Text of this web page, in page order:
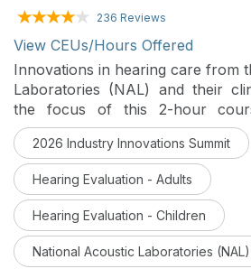
236 Reviews
View CEUs/Hours Offered
Innovations in hearing care from
Laboratories (NAL) and their
the focus of this 2-hour
features leading clinical
taking you beyond NAL-NL2
generation of evidence-
prescriptions. Real-world
reviewed, as well as case studies
and NAL-NL3. The second
applications of COSI 2.0 to
personalized, effective hearing
2026 Industry Innovations Summit
Hearing Evaluation - Adults
Hearing Evaluation - Children
National Acoustic Laboratories (NAL)